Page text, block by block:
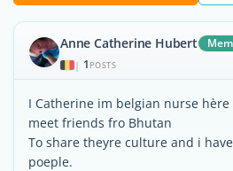
Anne Catherine Hubert
| 1 POSTS
I Catherine im belgian nurse
meet friends fro Bhutan
To share theyre culture and i
poeple.